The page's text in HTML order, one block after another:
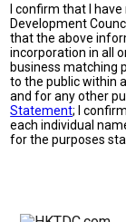
I confirm that I
Development
that the above
incorporation in all
business matching
to the public within
and for any other
Statement; I
each individual
for the purposes